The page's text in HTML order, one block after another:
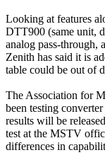
Looking at features
DTT900 (same unit,
analog pass-through,
Zenith has said it is
table could be out of
The Association for
been testing
results will be
test at the MSTV
differences in